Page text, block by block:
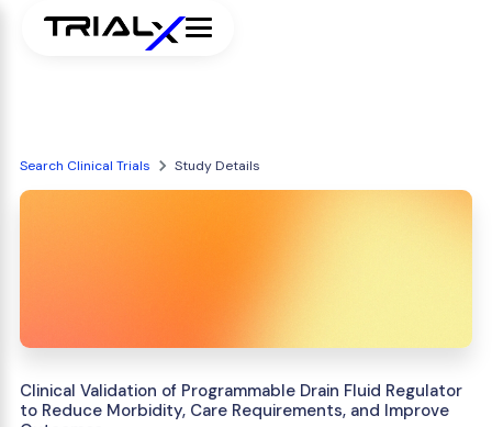
Search Clinical Trials Study Details
Clinical Validation of Programmable Drain Fluid Regulator
to Reduce Morbidity, Care Requirements, and Improve